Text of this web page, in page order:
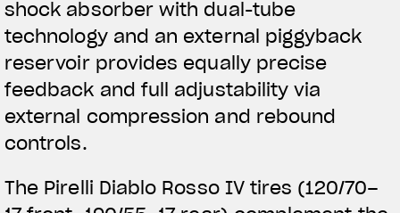
shock absorber with dual-tube
technology and an external piggyback
reservoir provides equally precise
feedback and full adjustability via
external compression and rebound
controls.
The Pirelli Diablo Rosso IV tires (120/70–